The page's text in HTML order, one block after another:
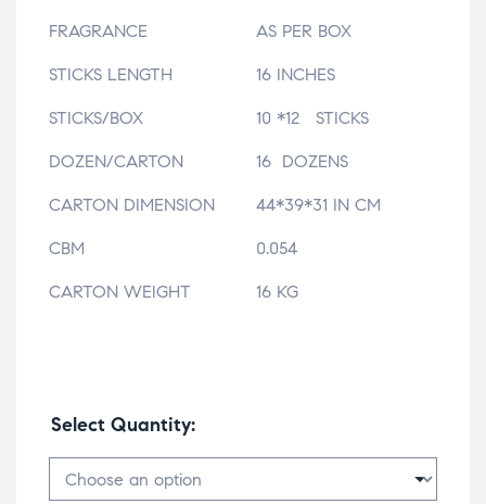
FRAGRANCE AS PER BOX
STICKS LENGTH 16 INCHES
STICKS/BOX 10 *12 STICKS
DOZEN/CARTON 16 DOZENS
CARTON DIMENSION 44*39*31 IN CM
CBM 0.054
CARTON WEIGHT 16 KG
Select Quantity